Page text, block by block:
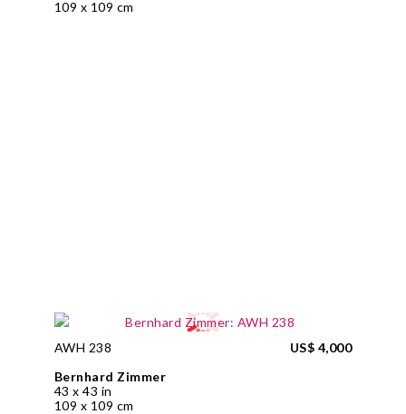
109 x 109 cm
AWH 238
Bernhard Zimmer
43 x 43 in
109 x 109 cm
US$ 4,000